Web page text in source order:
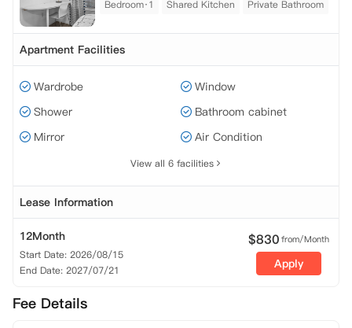
Bedroom·1 Shared Kitchen Private Bathroom
Apartment Facilities
Wardrobe
Window
Shower
Bathroom cabinet
Mirror
Air Condition
View all 6 facilities
Lease Information
12Month
Start Date: 2026/08/15
End Date: 2027/07/21
$830from/Month
Apply
Fee Details